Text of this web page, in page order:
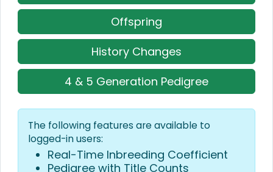
Offspring
History Changes
4 & 5 Generation Pedigree
The following features are available to
logged-in users:
Real-Time Inbreeding Coefficient
Pedigree with Title Counts